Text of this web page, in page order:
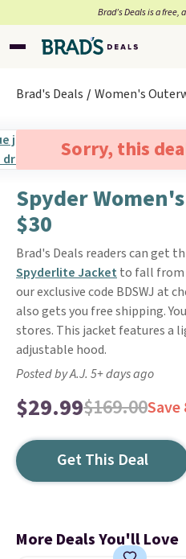
Brad’s Deals is a free,
Brad's Deals Women's
Sorry, this
Spyder
$30
Brad's Deals readers can get
Spyderlite Jacket to fall from
our exclusive code BDSWJ at
also gets you free shipping.
stores. This jacket features a
adjustable hood.
Posted by A.J. 5+ days ago
$29.99$169.00Save
Get This Deal
More Deals You'll Love